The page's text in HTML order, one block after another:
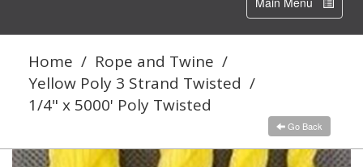
navigation
Home / Rope and Twine /
Yellow Poly 3 Strand Twisted /
1/4" x 5000' Poly Twisted
Go Back